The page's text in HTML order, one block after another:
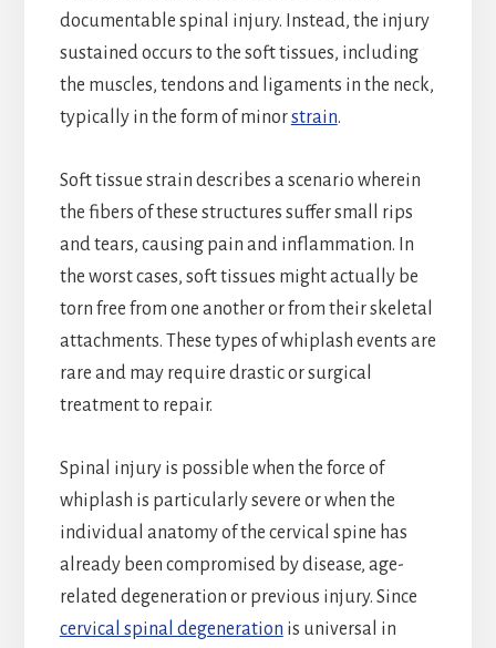
documentable spinal injury. Instead, the injury
sustained occurs to the soft tissues, including
the muscles, tendons and ligaments in the neck,
typically in the form of minorstrain.
Soft tissue strain describes a scenario wherein
the fibers of these structures suffer small rips
and tears, causing pain and inflammation. In
the worst cases, soft tissues might actually be
torn free from one another or from their skeletal
attachments. These types of whiplash events are
rare and may require drastic or surgical
treatment to repair.
Spinal injury is possible when the force of
whiplash is particularly severe or when the
individual anatomy of the cervical spine has
already been compromised by disease, age-
related degeneration or previous injury. Since
cervical spinal degeneration is universal in